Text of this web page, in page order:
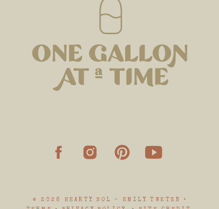
© 2026 HEARTY SOL - EMILY TWETEN •